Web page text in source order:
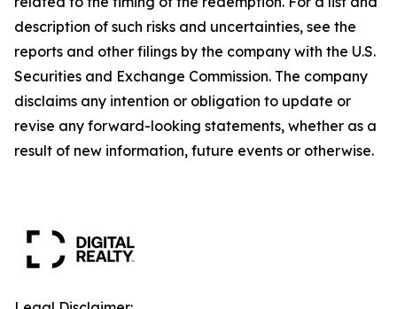
description of such risks and uncertainties, see the
reports and other filings by the company with the U.S.
Securities and Exchange Commission. The company
disclaims any intention or obligation to update or
revise any forward-looking statements, whether as a
result of new information, future events or otherwise.